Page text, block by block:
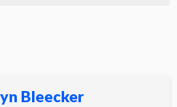
Bleecker